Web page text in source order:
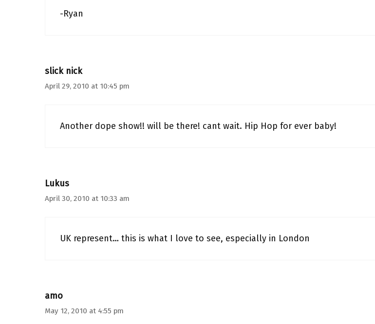
-Ryan
slick nick
April 29, 2010 at 10:45 pm
Another dope show!! will be there! cant wait. Hip Hop for ever baby!
Lukus
April 30, 2010 at 10:33 am
UK represent… this is what I love to see, especially in London
amo
May 12, 2010 at 4:55 pm